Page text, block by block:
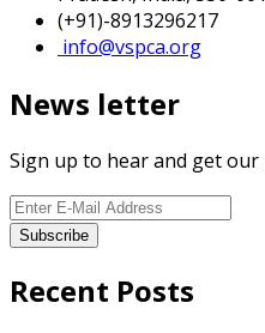
(+91)-8913296217
info@vspca.org
News letter
Sign up to hear and get
Recent Posts